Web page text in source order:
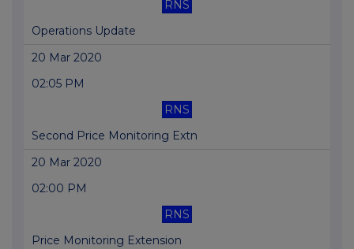
RNS
Operations Update
20 Mar 2020
02:05 PM
RNS
Second Price Monitoring Extn
20 Mar 2020
02:00 PM
RNS
Price Monitoring Extension